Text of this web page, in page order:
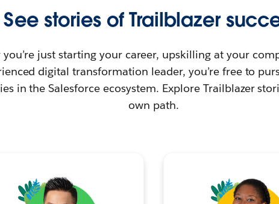
See stories of Trailblazer
just starting your career, upskilling at your
digital transformation leader, you’re free to
in the Salesforce ecosystem. Explore Trailblazer
own path.